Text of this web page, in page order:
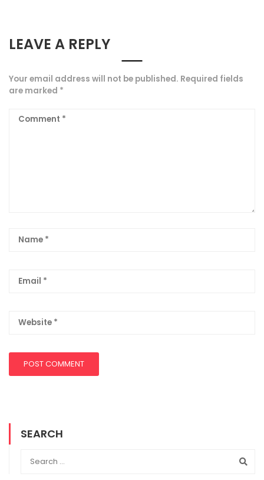
LEAVE A REPLY
Your email address will not be published. Required fields
are marked *
SEARCH